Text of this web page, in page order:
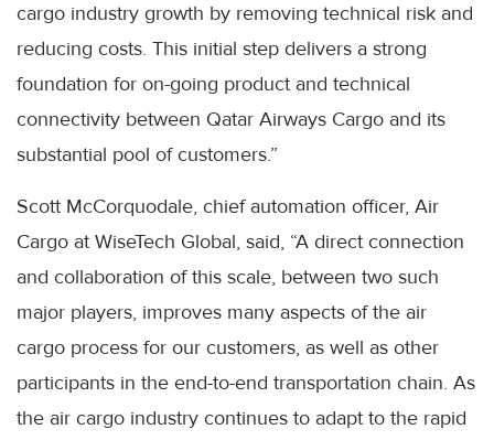
cargo industry growth by removing technical risk and
reducing costs. This initial step delivers a strong
foundation for on-going product and technical
connectivity between Qatar Airways Cargo and its
substantial pool of customers.”
Scott McCorquodale, chief automation officer, Air
Cargo at WiseTech Global, said, “A direct connection
and collaboration of this scale, between two such
major players, improves many aspects of the air
cargo process for our customers, as well as other
participants in the end-to-end transportation chain. As
the air cargo industry continues to adapt to the rapid